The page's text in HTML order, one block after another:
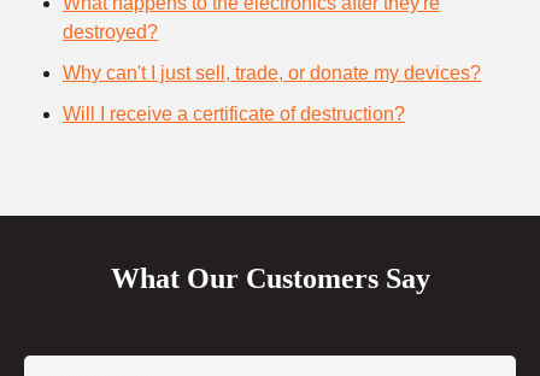
destroyed?
Why can't I just sell, trade, or donate my devices?
Will I receive a certificate of destruction?
What Our Customers Say